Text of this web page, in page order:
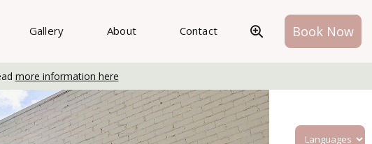
Gallery About Contact Book Now
more information here